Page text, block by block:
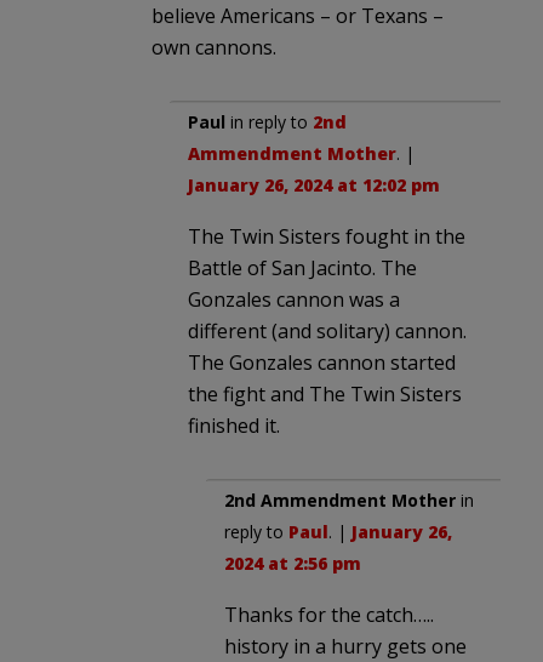
believe Americans – or Texans –
own cannons.
Paul in reply to 2nd
Ammendment Mother. |
January 26, 2024 at 12:02 pm
The Twin Sisters fought in the
Battle of San Jacinto. The
Gonzales cannon was a
different (and solitary) cannon.
The Gonzales cannon started
the fight and The Twin Sisters
finished it.
2nd Ammendment Mother in
reply to Paul. | January 26,
2024 at 2:56 pm
Thanks for the catch…..
history in a hurry gets one